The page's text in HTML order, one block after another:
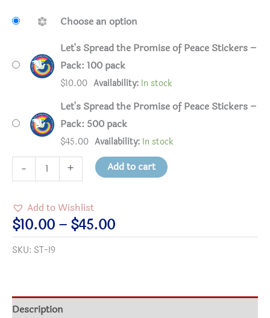
Choose an option
Let's Spread the Promise of Peace Stickers –
Pack: 100 pack
$10.00 Availability: In stock
Let's Spread the Promise of Peace Stickers –
Pack: 500 pack
$45.00 Availability: In stock
-
Spread
Promise
of
Peace
+ Add to cart
Add to Wishlist
$10.00 – $45.00Price
range:
$45.00
SKU: ST-I9
Description